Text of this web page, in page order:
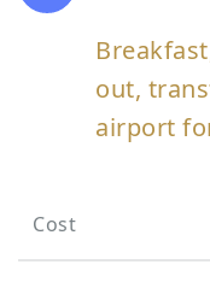
Cost
out,
airport